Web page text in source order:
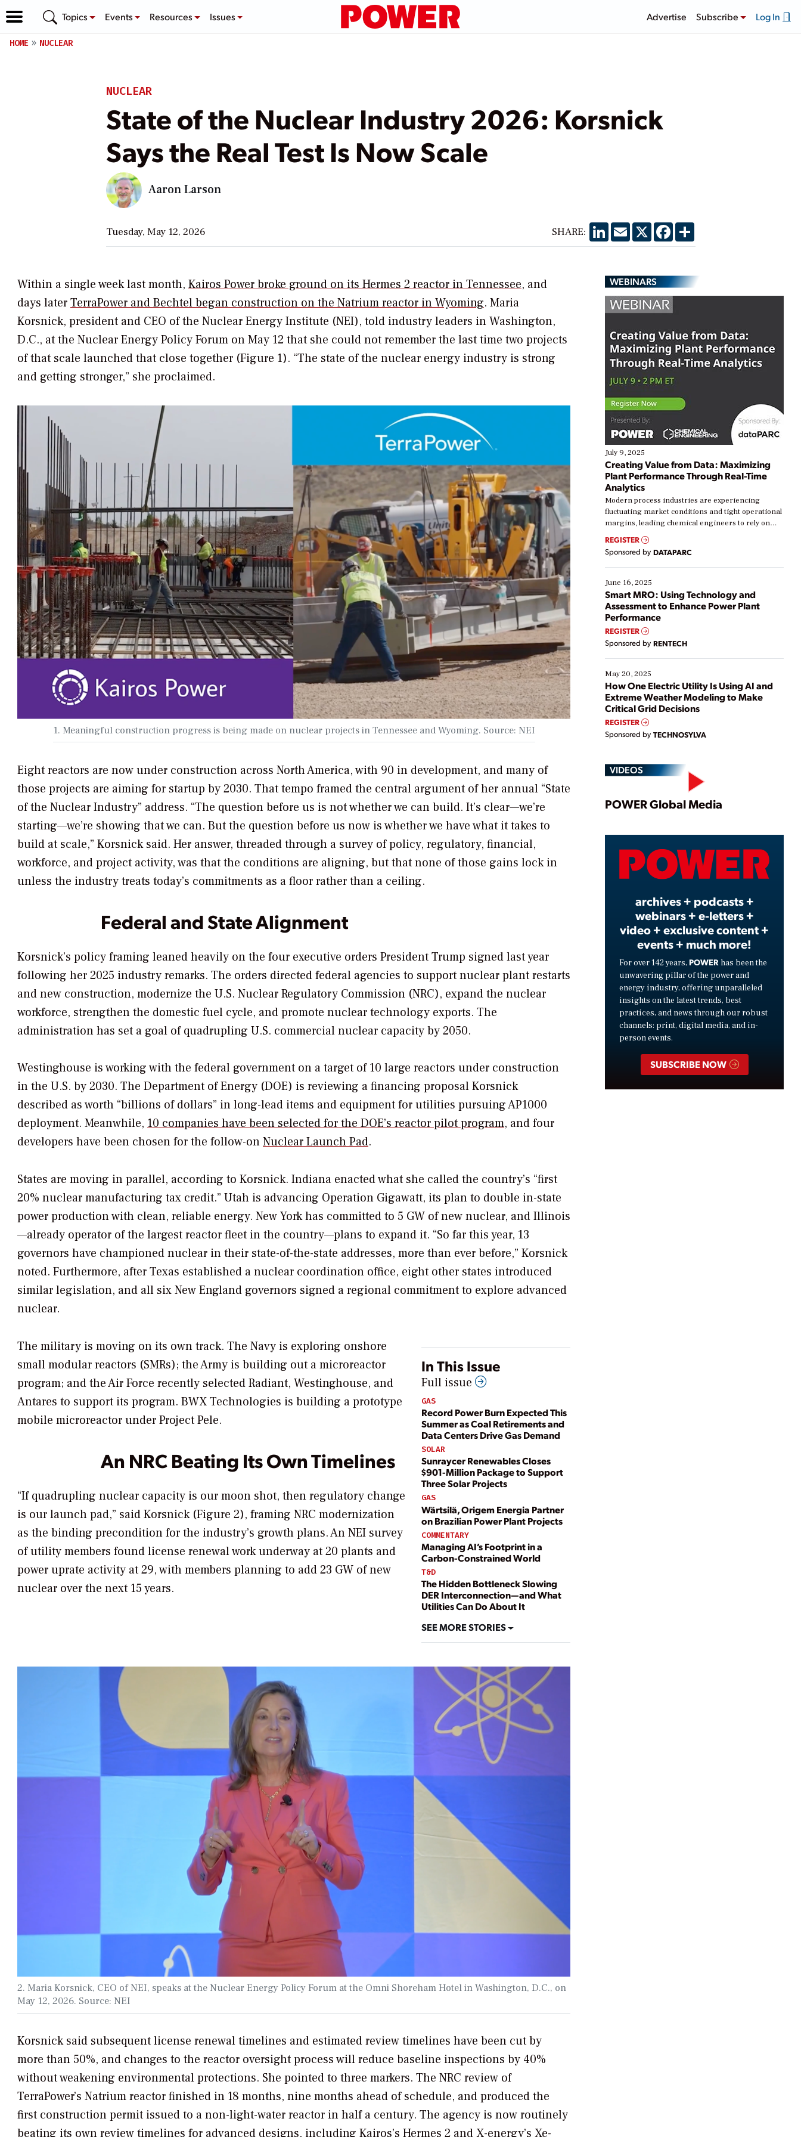
Topics Events Resources Issues Advertise Subscribe Log In
HOME NUCLEAR
NUCLEAR
State of the Nuclear Industry 2026: Korsnick
Says the Real Test Is Now Scale
Aaron Larson
Tuesday, May 12, 2026 SHARE: LinkedIn
EmailX Facebook
Share
Within a single week last month, Kairos Power broke ground on its Hermes 2 reactor in Tennessee, and
days laterTerraPower and Bechtel began construction on the Natrium reactor in Wyoming. Maria
Korsnick, president and CEO of the Nuclear Energy Institute (NEI), told industry leaders in Washington,
D.C., at the Nuclear Energy Policy Forum on May 12 that she could not remember the last time two projects
of that scale launched that close together (Figure 1). “The state of the nuclear energy industry is strong
and getting stronger,” she proclaimed.
1. Meaningful construction progress is being made on nuclear projects in Tennessee and Wyoming. Source: NEI
Eight reactors are now under construction across North America, with 90 in development, and many of
those projects are aiming for startup by 2030. That tempo framed the central argument of her annual “State
of the Nuclear Industry” address. “The question before us is not whether we can build. It’s clear—we’re
starting—we’re showing that we can. But the question before us now is whether we have what it takes to
build at scale,” Korsnick said. Her answer, threaded through a survey of policy, regulatory, financial,
workforce, and project activity, was that the conditions are aligning, but that none of those gains lock in
unless the industry treats today’s commitments as a floor rather than a ceiling.
Federal and State Alignment
Korsnick’s policy framing leaned heavily on the four executive orders President Trump signed last year
following her 2025 industry remarks. The orders directed federal agencies to support nuclear plant restarts
and new construction, modernize the U.S. Nuclear Regulatory Commission (NRC), expand the nuclear
workforce, strengthen the domestic fuel cycle, and promote nuclear technology exports. The
administration has set a goal of quadrupling U.S. commercial nuclear capacity by 2050.
Westinghouse is working with the federal government on a target of 10 large reactors under construction
in the U.S. by 2030. The Department of Energy (DOE) is reviewing a financing proposal Korsnick
described as worth “billions of dollars” in long-lead items and equipment for utilities pursuing AP1000
deployment. Meanwhile, 10 companies have been selected for the DOE’s reactor pilot program, and four
developers have been chosen for the follow-onNuclear Launch Pad.
States are moving in parallel, according to Korsnick. Indiana enacted what she called the country’s “first
20% nuclear manufacturing tax credit.” Utah is advancing Operation Gigawatt, its plan to double in-state
power production with clean, reliable energy. New York has committed to 5 GW of new nuclear, and Illinois
—already operator of the largest reactor fleet in the country—plans to expand it. “So far this year, 13
governors have championed nuclear in their state-of-the-state addresses, more than ever before,” Korsnick
noted. Furthermore, after Texas established a nuclear coordination office, eight other states introduced
similar legislation, and all six New England governors signed a regional commitment to explore advanced
nuclear.
In This Issue
Full issue
GAS
Record Power Burn Expected This
Summer as Coal Retirements and
Data Centers Drive Gas Demand
SOLAR
Sunraycer Renewables Closes
$901-Million Package to Support
Three Solar Projects
GAS
Wärtsilä, Origem Energia Partner
on Brazilian Power Plant Projects
COMMENTARY
Managing AI’s Footprint in a
Carbon-Constrained World
T&D
The Hidden Bottleneck Slowing
DER Interconnection—and What
Utilities Can Do About It
SEE MORE STORIES
The military is moving on its own track. The Navy is exploring onshore
small modular reactors (SMRs); the Army is building out a microreactor
program; and the Air Force recently selected Radiant, Westinghouse, and
Antares to support its program. BWX Technologies is building a prototype
mobile microreactor under Project Pele.
An NRC Beating Its Own Timelines
“If quadrupling nuclear capacity is our moon shot, then regulatory change
is our launch pad,” said Korsnick (Figure 2), framing NRC modernization
as the binding precondition for the industry’s growth plans. An NEI survey
of utility members found license renewal work underway at 20 plants and
power uprate activity at 29, with members planning to add 23 GW of new
nuclear over the next 15 years.
2. Maria Korsnick, CEO of NEI, speaks at the Nuclear Energy Policy Forum at the Omni Shoreham Hotel in Washington, D.C., on
May 12, 2026. Source: NEI
Korsnick said subsequent license renewal timelines and estimated review timelines have been cut by
more than 50%, and changes to the reactor oversight process will reduce baseline inspections by 40%
without weakening environmental protections. She pointed to three markers. The NRC review of
TerraPower’s Natrium reactor finished in 18 months, nine months ahead of schedule, and produced the
first construction permit issued to a non-light-water reactor in half a century. The agency is now routinely
beating its own review timelines for advanced designs, including Kairos’s Hermes 2 and X-energy’s Xe-
WEBINARS
July 9, 2025
Creating Value from Data: Maximizing
Plant Performance Through Real-Time
Analytics
Modern process industries are experiencing
fluctuating market conditions and tight operational
margins, leading chemical engineers to rely on
real-time data to boost efficiency and reduce costs.
Yet, many organizations are at different stages in
their digital transformation journey. Some are just
starting, while others are looking to optimize
existing solutions. This webinar explores practical
ways […]
REGISTER
Sponsored by DATAPARC
June 16, 2025
Smart MRO: Using Technology and
Assessment to Enhance Power Plant
Performance
REGISTER
Sponsored by RENTECH
May 20, 2025
How One Electric Utility Is Using AI and
Extreme Weather Modeling to Make
Critical Grid Decisions
REGISTER
Sponsored by TECHNOSYLVA
VIDEOS
Play
Video
POWER Global Media
archives + podcasts +
webinars + e-letters +
video + exclusive content +
events + much more!
For over 142 years, POWER has been the
unwavering pillar of the power and
energy industry, offering unparalleled
insights on the latest trends, best
practices, and news through our robust
channels: print, digital media, and in-
person events.
SUBSCRIBE NOW